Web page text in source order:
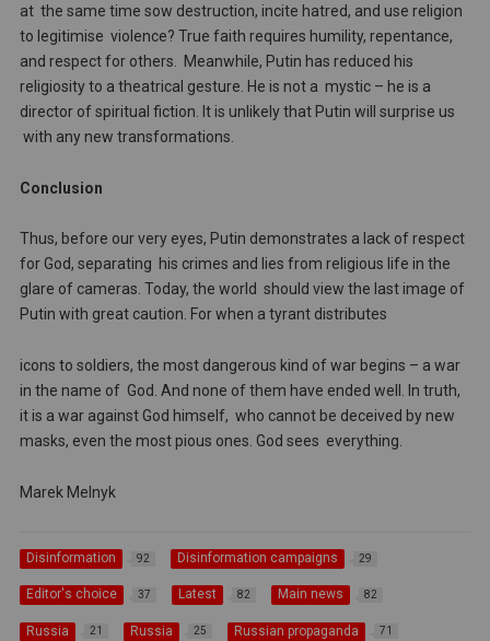
at the same time sow destruction, incite hatred, and use religion
to legitimise violence? True faith requires humility, repentance,
and respect for others. Meanwhile, Putin has reduced his
religiosity to a theatrical gesture. He is not a mystic – he is a
director of spiritual fiction. It is unlikely that Putin will surprise us
with any new transformations.
Conclusion
Thus, before our very eyes, Putin demonstrates a lack of respect
for God, separating his crimes and lies from religious life in the
glare of cameras. Today, the world should view the last image of
Putin with great caution. For when a tyrant distributes
icons to soldiers, the most dangerous kind of war begins – a war
in the name of God. And none of them have ended well. In truth,
it is a war against God himself, who cannot be deceived by new
masks, even the most pious ones. God sees everything.
Marek Melnyk
Disinformation 92 Disinformation campaigns 29
Editor's choice 37 Latest 82 Main news 82
Russia 21 Russia 25 Russian propaganda 71